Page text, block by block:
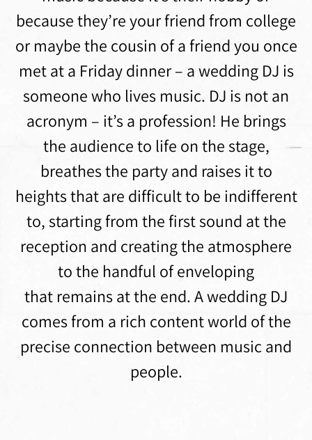
because they’re your friend from college
or maybe the cousin of a friend you once
met at a Friday dinner – a wedding DJ is
someone who lives music. DJ is not an
acronym – it’s a profession! He brings
the audience to life on the stage,
breathes the party and raises it to
heights that are difficult to be indifferent
to, starting from the first sound at the
reception and creating the atmosphere
to the handful of enveloping
that remains at the end. A wedding DJ
comes from a rich content world of the
precise connection between music and
people.